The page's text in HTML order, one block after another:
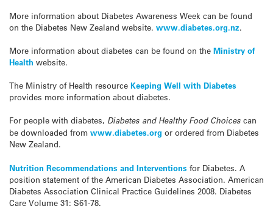
More information about Diabetes Awareness Week can be found
on the Diabetes New Zealand website. www.diabetes.org.nz.
More information about diabetes can be found on the Ministry of
Health website.
The Ministry of Health resource Keeping Well with Diabetes
provides more information about diabetes.
For people with diabetes, Diabetes and Healthy Food Choices can
be downloaded from www.diabetes.org or ordered from Diabetes
New Zealand.
Nutrition Recommendations and Interventions for Diabetes. A
position statement of the American Diabetes Association. American
Diabetes Association Clinical Practice Guidelines 2008. Diabetes
Care Volume 31: S61-78.